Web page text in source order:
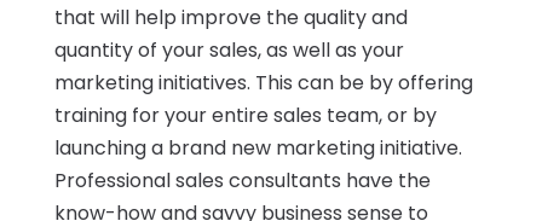
that will help improve the quality and
quantity of your sales, as well as your
marketing initiatives. This can be by offering
training for your entire sales team, or by
launching a brand new marketing initiative.
Professional sales consultants have the
know-how and savvy business sense to